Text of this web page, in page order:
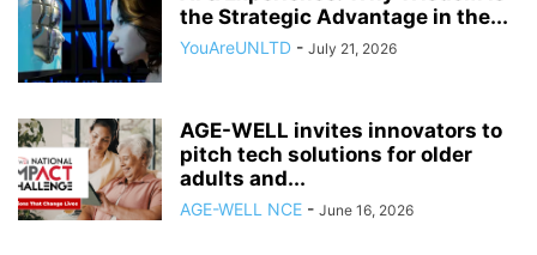
the Strategic Advantage in the...
YouAreUNLTD - July 21, 2026
AGE-WELL invites innovators to
pitch tech solutions for older
adults and...
AGE-WELL NCE - June 16, 2026